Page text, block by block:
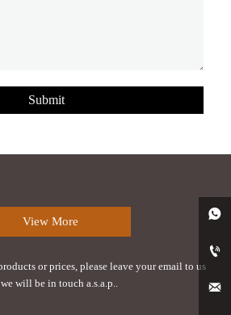
Submit
View More
or prices, please leave your email to us
will be in touch a.s.a.p..


